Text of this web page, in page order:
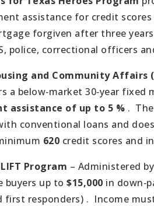
assistance for credit scores
forgiven after three
police, correctional officers
and Community Affairs
a below‑market 30‑year fixed
assistance of up to 5 % . The
conventional loans and
620 credit scores and
Program – Administered
buyers up to $15,000 in
first responders) . Income